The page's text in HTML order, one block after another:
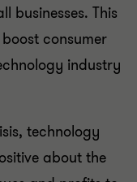
businesses. This
consumer
industry
technology
about the